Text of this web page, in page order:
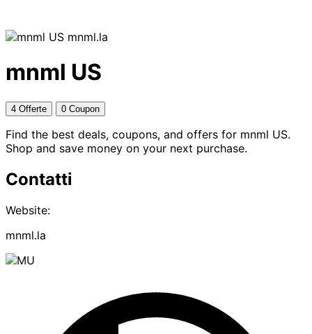
mnml.la
mnml US
4 Offerte 0 Coupon
Find the best deals, coupons, and offers for mnml US.
Shop and save money on your next purchase.
Contatti
Website:
mnml.la